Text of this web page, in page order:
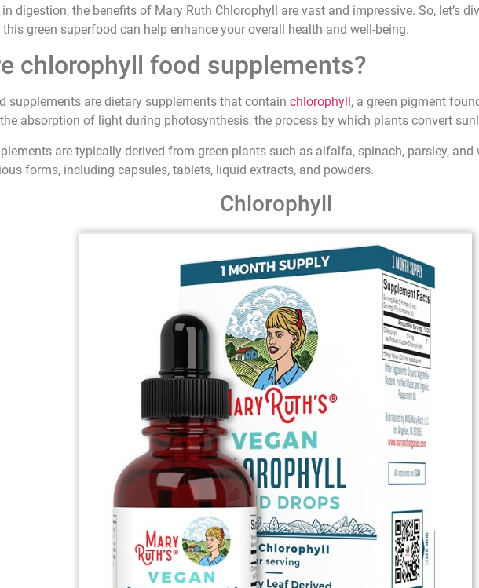
digestion, the benefits of Mary Ruth Chlorophyll are vast and impressive. So, let’s
green superfood can help enhance your overall health and well-being.
chlorophyll food supplements?
supplements are dietary supplements that contain chlorophyll , a green pigment
absorption of light during photosynthesis, the process by which plants convert
are typically derived from green plants such as alfalfa, spinach, parsley, and
forms, including capsules, tablets, liquid extracts, and powders.
Chlorophyll